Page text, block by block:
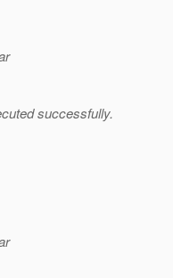
successfully.